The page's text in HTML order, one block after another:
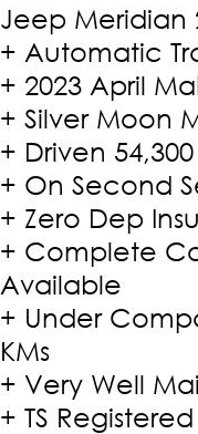
Jeep Meridian
+ Automatic
+ 2023 April
+ Silver Moon
+ Driven
+ On Second
+ Zero Dep
+ Complete
Available
+ Under
KMs
+ Very Well
+ TS Registered